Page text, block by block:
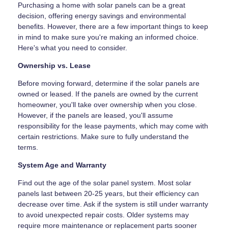
Purchasing a home with solar panels can be a great
decision, offering energy savings and environmental
benefits. However, there are a few important things to keep
in mind to make sure you're making an informed choice.
Here's what you need to consider.
Ownership vs. Lease
Before moving forward, determine if the solar panels are
owned or leased. If the panels are owned by the current
homeowner, you'll take over ownership when you close.
However, if the panels are leased, you'll assume
responsibility for the lease payments, which may come with
certain restrictions. Make sure to fully understand the
terms.
System Age and Warranty
Find out the age of the solar panel system. Most solar
panels last between 20-25 years, but their efficiency can
decrease over time. Ask if the system is still under warranty
to avoid unexpected repair costs. Older systems may
require more maintenance or replacement parts sooner